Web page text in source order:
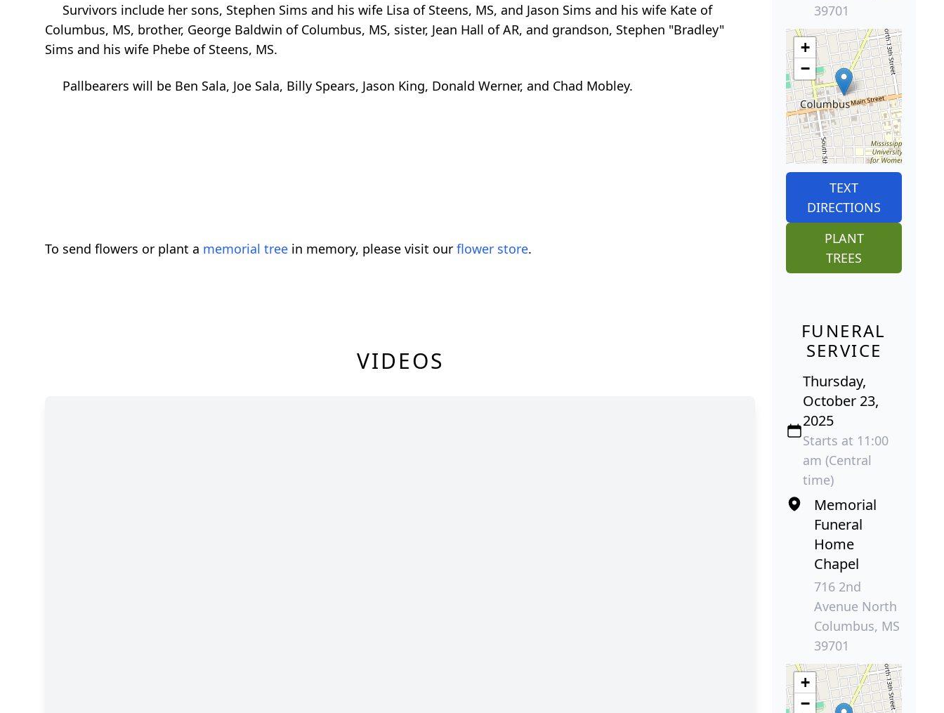
Survivors include her sons, Stephen Sims and his wife Lisa of Steens, MS, and Jason Sims and his wife Kate of
Columbus, MS, brother, George Baldwin of Columbus, MS, sister, Jean Hall of AR, and grandson, Stephen "Bradley"
Sims and his wife Phebe of Steens, MS.
Pallbearers will be Ben Sala, Joe Sala, Billy Spears, Jason King, Donald Werner, and Chad Mobley.
To send flowers or plant a memorial tree in memory, please visit our flower store.
VIDEOS
39701
+
−
TEXT
DIRECTIONS
PLANT
TREES
FUNERAL
SERVICE
Thursday,
October 23,
2025
Starts at 11:00
am (Central
time)
Memorial
Funeral
Home
Chapel
716 2nd
Avenue North
Columbus, MS
39701
+
−